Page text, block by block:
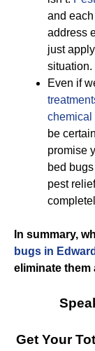
and
address
just
situation.
Even if
chemical
be
promise
bed
pest
In summary,
bugs in
eliminate them
Get Your